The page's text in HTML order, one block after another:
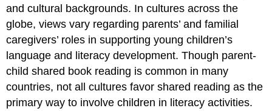
and cultural backgrounds. In cultures across the
globe, views vary regarding parents’ and familial
caregivers’ roles in supporting young children’s
language and literacy development. Though parent-
child shared book reading is common in many
countries, not all cultures favor shared reading as the
primary way to involve children in literacy activities.